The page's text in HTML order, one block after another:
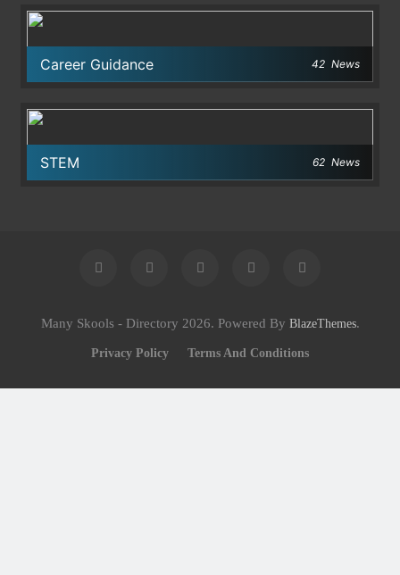
Career Guidance 42 News
STEM 62 News
Many Skools - Directory 2026. Powered By BlazeThemes.
Privacy Policy Terms And Conditions